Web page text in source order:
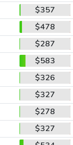
$357
$478
$287
$583
$326
$327
$278
$327